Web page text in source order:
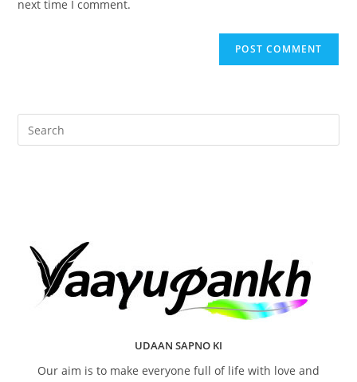
next time I comment.
UDAAN SAPNO KI
Our aim is to make everyone full of life with love and